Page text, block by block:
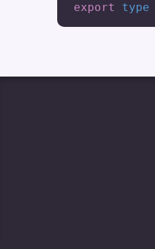
export type